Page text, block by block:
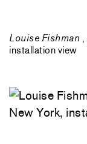
Louise Fishman
installation view